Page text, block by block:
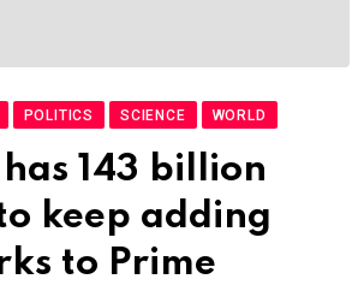
POLITICS SCIENCE WORLD
143 billion
keep adding
to Prime